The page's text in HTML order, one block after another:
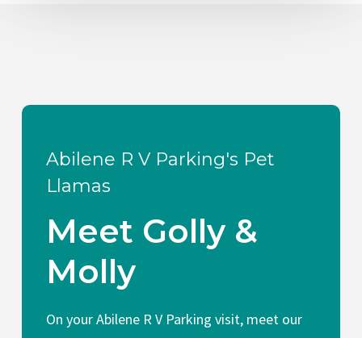
Abilene R V Parking's Pet
Llamas
Meet Golly &
Molly
On your Abilene R V Parking visit, meet our